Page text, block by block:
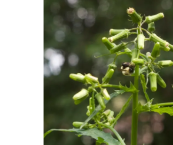
Pollinator Favorite
Fireweed